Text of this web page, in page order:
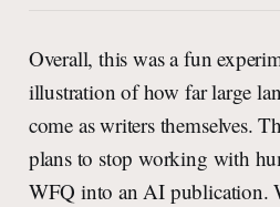
Overall, this was a fun
illustration of how far large
come as writers themselves.
plans to stop working with
WFQ into an AI publication.